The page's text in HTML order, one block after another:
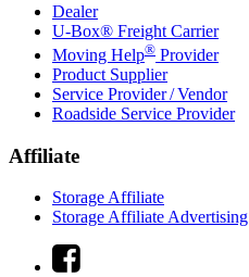
Dealer
U-Box® Freight Carrier
Moving Help® Provider
Product Supplier
Service Provider / Vendor
Roadside Service Provider
Affiliate
Storage Affiliate
Storage Affiliate Advertising